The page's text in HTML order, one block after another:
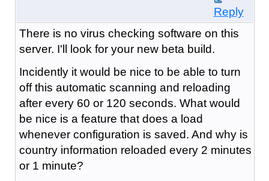
Reply
There is no virus checking software on this
server. I'll look for your new beta build.
Incidently it would be nice to be able to turn
off this automatic scanning and reloading
after every 60 or 120 seconds. What would
be nice is a feature that does a load
whenever configuration is saved. And why is
country information reloaded every 2 minutes
or 1 minute?